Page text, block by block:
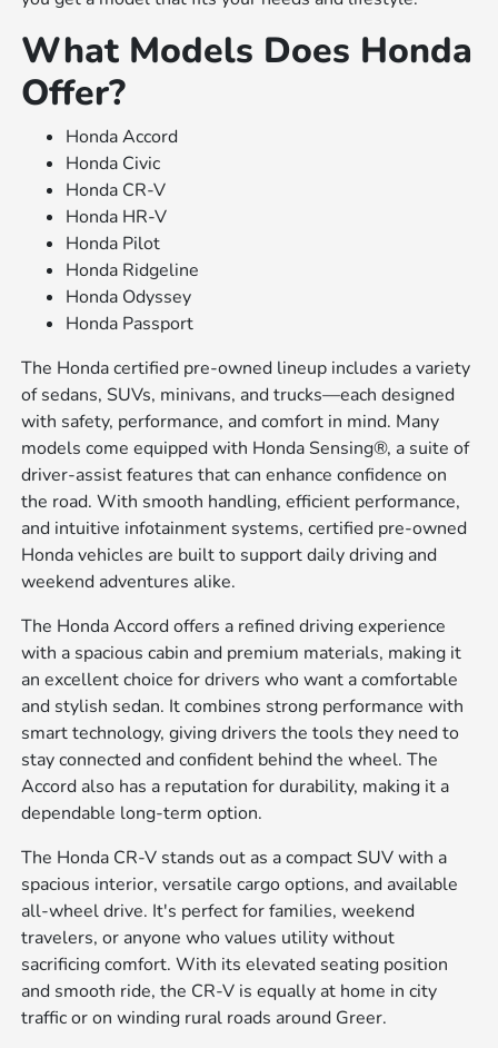
What Models Does Honda
Offer?
Honda Accord
Honda Civic
Honda CR-V
Honda HR-V
Honda Pilot
Honda Ridgeline
Honda Odyssey
Honda Passport
The Honda certified pre-owned lineup includes a variety
of sedans, SUVs, minivans, and trucks—each designed
with safety, performance, and comfort in mind. Many
models come equipped with Honda Sensing®, a suite of
driver-assist features that can enhance confidence on
the road. With smooth handling, efficient performance,
and intuitive infotainment systems, certified pre-owned
Honda vehicles are built to support daily driving and
weekend adventures alike.
The Honda Accord offers a refined driving experience
with a spacious cabin and premium materials, making it
an excellent choice for drivers who want a comfortable
and stylish sedan. It combines strong performance with
smart technology, giving drivers the tools they need to
stay connected and confident behind the wheel. The
Accord also has a reputation for durability, making it a
dependable long-term option.
The Honda CR-V stands out as a compact SUV with a
spacious interior, versatile cargo options, and available
all-wheel drive. It's perfect for families, weekend
travelers, or anyone who values utility without
sacrificing comfort. With its elevated seating position
and smooth ride, the CR-V is equally at home in city
traffic or on winding rural roads around Greer.